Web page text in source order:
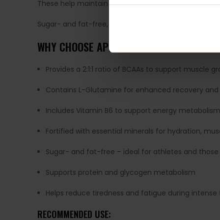
These help maintain fluid balance, muscle
Sugar- and fat-free, this formula is perfect for
WHY CHOOSE APPLIED NUTRITION BCAA
Provides a 2:1:1 ratio of BCAAs to support muscle
Contains L-Glutamine for enhanced recovery
Includes Vitamin B6 to support energy
Fortified with essential minerals for hydration,
Sugar- and fat-free – ideal for athletes and
Supports protein and glycogen metabolism
Helps reduce tiredness and fatigue during intense
RECOMMENDED USE: